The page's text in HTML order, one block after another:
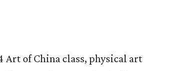
Art of China class, physical art